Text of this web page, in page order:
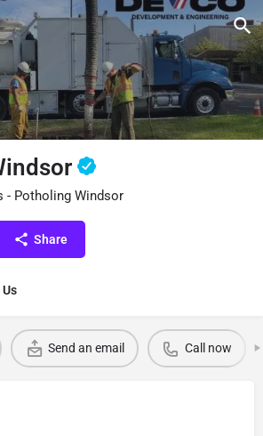
- Potholing Windsor
Share
Send an email Call now